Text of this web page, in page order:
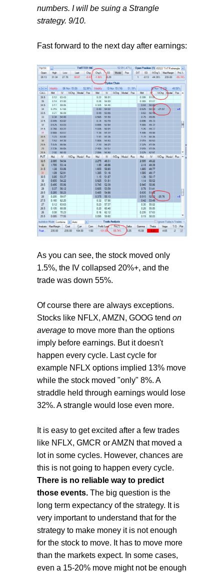
numbers. I will be suing a Strangle
strategy. 9/10.
Fast forward to the next day after earnings:
As you can see, the stock moved only
1.5%, the IV collapsed 20%+, and the
trade was down 55%.
Of course there are always exceptions.
Stocks like NFLX, AMZN, GOOG tend on
average to move more than the options
imply before earnings. But it doesn't
happen every cycle. Last cycle for
example NFLX options implied 13% move
while the stock moved "only" 8%. A
straddle held through earnings would lose
32%. A strangle would lose even more.
It is easy to get excited after a few trades
like NFLX, GMCR or AMZN that moved a
lot in some cycles. However, chances are
this is not going to happen every cycle.
There is no reliable way to predict
those events. The big question is the
long term expectancy of the strategy. It is
very important to understand that for the
strategy to make money it is not enough
for the stock to move. It has to move more
than the markets expect. In some cases,
even a 15-20% move might not be enough